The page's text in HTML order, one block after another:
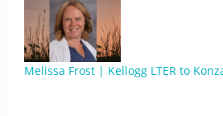
Melissa Frost | Kellogg LTER to